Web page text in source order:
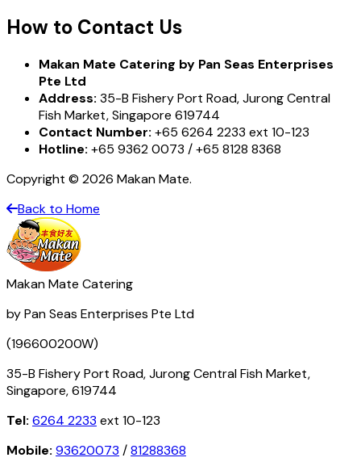
How to Contact Us
Makan Mate Catering by Pan Seas Enterprises
Pte Ltd
Address: 35-B Fishery Port Road, Jurong Central
Fish Market, Singapore 619744
Contact Number: +65 6264 2233 ext 10-123
Hotline: +65 9362 0073 / +65 8128 8368
Copyright © 2026 Makan Mate.
Back to Home
Makan Mate Catering
by Pan Seas Enterprises Pte Ltd
(196600200W)
35-B Fishery Port Road, Jurong Central Fish Market,
Singapore, 619744
Tel: 6264 2233 ext 10-123
Mobile: 93620073 /81288368